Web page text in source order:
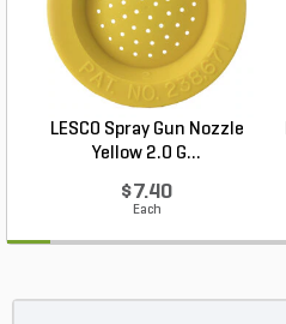
LESCO Spray Gun Nozzle
Yellow 2.0 G...
$7.40
Each